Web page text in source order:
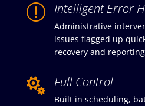
r Intelligent Error
Administrative
issues flagged up
recovery and
 Full Control
Built in scheduling,